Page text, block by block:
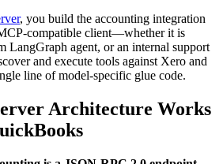
, you build the accounting integration
compatible client—whether it is
LangGraph agent, or an internal support
and execute tools against Xero and
line of model-specific glue code.
Architecture Works